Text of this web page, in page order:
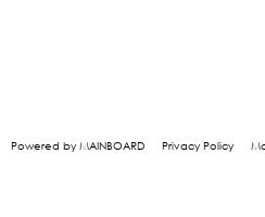
Powered by MAINBOARD Privacy Policy